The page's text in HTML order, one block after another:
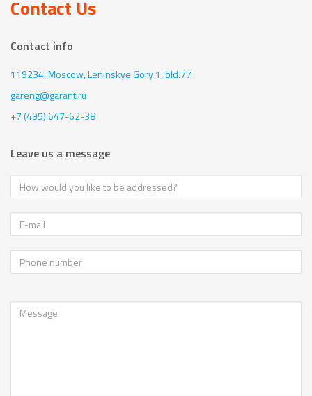
Contact Us
Contact info
119234, Moscow,Leninskye Gory 1, bld.77
gareng@garant.ru
+7 (495) 647-62-38
Leave us a message